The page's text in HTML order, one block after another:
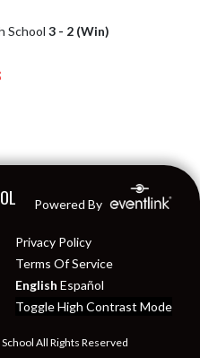
School 3 - 2 (Win)
Powered By
Privacy Policy
Terms Of Service
English Español
Toggle High Contrast Mode
All Rights Reserved